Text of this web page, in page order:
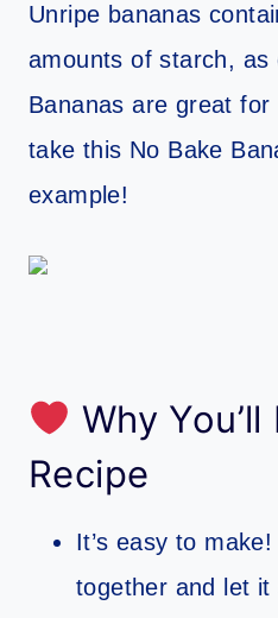
Unripe bananas
amounts of starch, as
Bananas are great
take this No Bake
example!
Why
Recipe
It’s easy to
together and let